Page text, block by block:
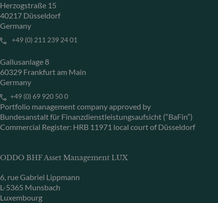
Herzogstraße 15
40217 Düsseldorf
Germany
+49 (0) 211 239 24 01
Gallusanlage 8
60329 Frankfurt am Main
Germany
+49 (0) 69 920 50 0
Portfolio management company approved by
Bundesanstalt für Finanzdienstleistungsaufsicht (“BaFin”)
Commercial Register: HRB 11971 local court of Düsseldorf
ODDO BHF Asset Management LUX
6, rue Gabriel Lippmann
L-5365 Munsbach
Luxembourg